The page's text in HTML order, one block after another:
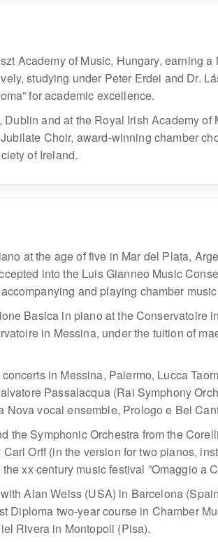
Academy of Music, Hungary, earning
studying under Peter Erdei and Dr.
for academic excellence.
and at the Royal Irish Academy
Choir, award-winning chamber
of Ireland.
at the age of five in Mar del Plata,
into the Luis Gianneo Music
and playing chamber
Basica in piano at the Conservatoire
in Messina, under the tuition of
in Messina, Palermo, Lucca
Passalacqua (Rai Symphony
vocal ensemble, Prologo e Bel
the Symphonic Orchestra from the
Orff (in the version for two pianos,
xx century music festival ”Omaggio a
Alan Weiss (USA) in Barcelona
Diploma two-year course in Chamber
Rivera in Montopoli (Pisa).